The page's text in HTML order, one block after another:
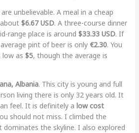
unbelievable. A meal in a cheap
$6.67 USD. A three-course dinner
range place is around $33.33 USD. If
pint of beer is only €2.30. You
low as $5, though the average is
Albania. This city is young and full
living there is only 32 years old. It
feel. It is definitely a low cost
should not miss. I climbed the
the skyline. I also explored